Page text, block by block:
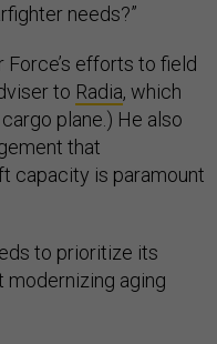
needs?”
Force’s efforts to field
to Radia, which
plane.) He also
that
capacity is paramount
to prioritize its
aging